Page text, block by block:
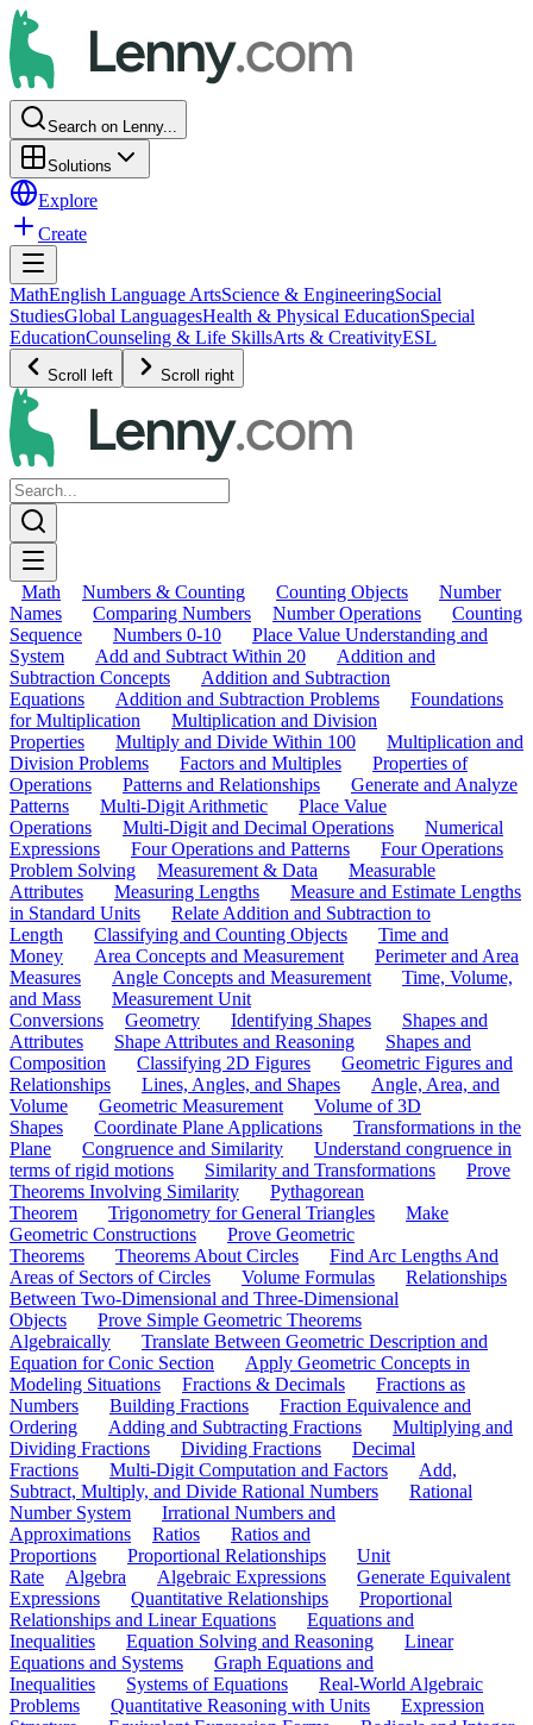
Search on Lenny...
Solutions
Explore
Create
MathEnglish Language ArtsScience & EngineeringSocial
StudiesGlobal LanguagesHealth & Physical EducationSpecial
EducationCounseling & Life SkillsArts & CreativityESL
Scroll left Scroll right
Math Numbers & Counting Counting Objects
Number
Names
Comparing Numbers Number Operations
Counting
Sequence
Numbers 0-10
Place Value Understanding and
System
Add and Subtract Within 20
Addition and
Subtraction Concepts
Addition and Subtraction
Equations
Addition and Subtraction Problems
Foundations
for Multiplication
Multiplication and Division
Properties
Multiply and Divide Within 100
Multiplication and
Division Problems
Factors and Multiples
Properties of
Operations
Patterns and Relationships
Generate and Analyze
Patterns
Multi-Digit Arithmetic
Place Value
Operations
Multi-Digit and Decimal Operations
Numerical
Expressions
Four Operations and Patterns
Four Operations
Problem Solving
Measurement & Data
Measurable
Attributes
Measuring Lengths
Measure and Estimate Lengths
in Standard Units
Relate Addition and Subtraction to
Length
Classifying and Counting Objects
Time and
Money
Area Concepts and Measurement
Perimeter and Area
Measures
Angle Concepts and Measurement
Time, Volume,
and Mass
Measurement Unit
Conversions
Geometry Identifying Shapes
Shapes and
Attributes
Shape Attributes and Reasoning
Shapes and
Composition
Classifying 2D Figures
Geometric Figures and
Relationships
Lines, Angles, and Shapes
Angle, Area, and
Volume
Geometric Measurement
Volume of 3D
Shapes
Coordinate Plane Applications
Transformations in the
Plane
Congruence and Similarity
Understand congruence in
terms of rigid motions
Similarity and Transformations
Prove
Theorems Involving Similarity
Pythagorean
Theorem
Trigonometry for General Triangles
Make
Geometric Constructions
Prove Geometric
Theorems
Theorems About Circles
Find Arc Lengths And
Areas of Sectors of Circles
Volume Formulas
Relationships
Between Two-Dimensional and Three-Dimensional
Objects
Prove Simple Geometric Theorems
Algebraically
Translate Between Geometric Description and
Equation for Conic Section
Apply Geometric Concepts in
Modeling Situations
Fractions & Decimals
Fractions as
Numbers
Building Fractions
Fraction Equivalence and
Ordering
Adding and Subtracting Fractions
Multiplying and
Dividing Fractions
Dividing Fractions
Decimal
Fractions
Multi-Digit Computation and Factors
Add,
Subtract, Multiply, and Divide Rational Numbers
Rational
Number System
Irrational Numbers and
Approximations
Ratios
Ratios and
Proportions
Proportional Relationships
Unit
Rate
Algebra Algebraic Expressions
Generate Equivalent
Expressions
Quantitative Relationships
Proportional
Relationships and Linear Equations
Equations and
Inequalities
Equation Solving and Reasoning
Linear
Equations and Systems
Graph Equations and
Inequalities
Systems of Equations
Real-World Algebraic
Problems
Quantitative Reasoning with Units
Expression